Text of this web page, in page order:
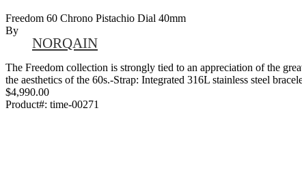
Freedom 60 Chrono Pistachio Dial 40mm
By
NORQAIN
The Freedom collection is strongly tied to an appreciation of the
the aesthetics of the 60s.-Strap: Integrated 316L stainless steel
$4,990.00
Product#: time-00271